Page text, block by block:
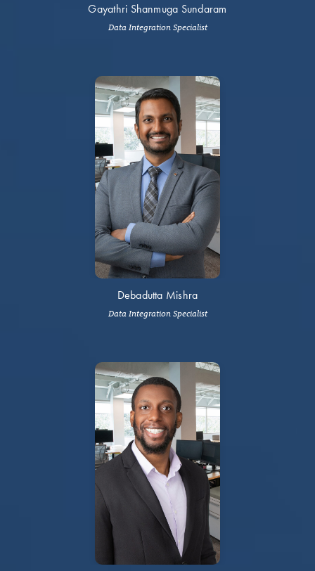
Gayathri Shanmuga Sundaram
Data Integration Specialist
Debadutta Mishra
Data Integration Specialist